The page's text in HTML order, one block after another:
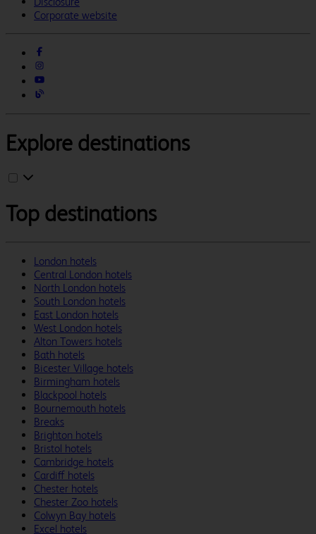
Corporate website
Explore destinations
Top destinations
London hotels
Central London hotels
North London hotels
South London hotels
East London hotels
West London hotels
Alton Towers hotels
Bath hotels
Bicester Village hotels
Birmingham hotels
Blackpool hotels
Bournemouth hotels
Breaks
Brighton hotels
Bristol hotels
Cambridge hotels
Cardiff hotels
Chester hotels
Chester Zoo hotels
Colwyn Bay hotels
Excel hotels